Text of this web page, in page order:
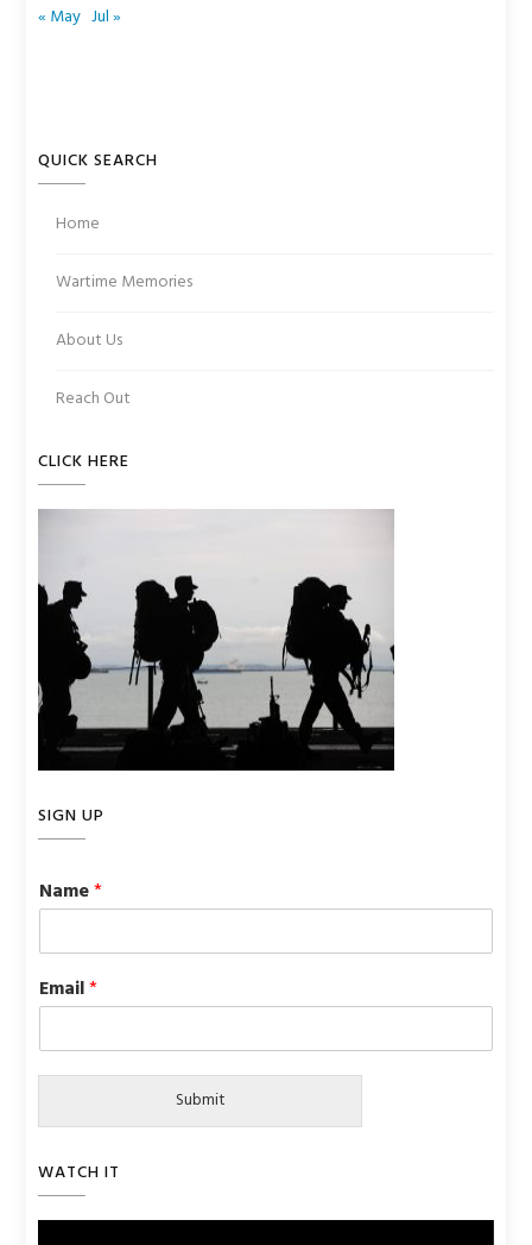
« May Jul »
QUICK SEARCH
Home
Wartime Memories
About Us
Reach Out
CLICK HERE
SIGN UP
Name*
Email*
Submit
WATCH IT